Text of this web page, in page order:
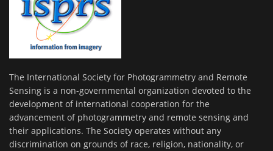
The International Society for Photogrammetry and Remote
Sensing is a non-governmental organization devoted to the
development of international cooperation for the
advancement of photogrammetry and remote sensing and
their applications. The Society operates without any
discrimination on grounds of race, religion, nationality, or